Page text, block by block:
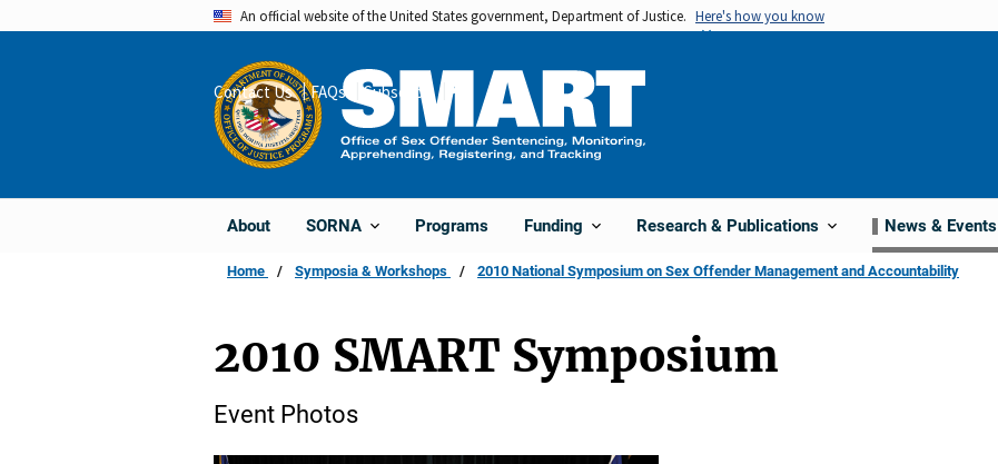
An official website of the United States government, Department of Justice. Here's how you know
About SORNA Programs Funding Research & Publications News & Events
Contact Us FAQs Subscribe Share
Home Symposia & Workshops 2010 National Symposium on Sex Offender Management and Accountability
2010 SMART Symposium
Event Photos